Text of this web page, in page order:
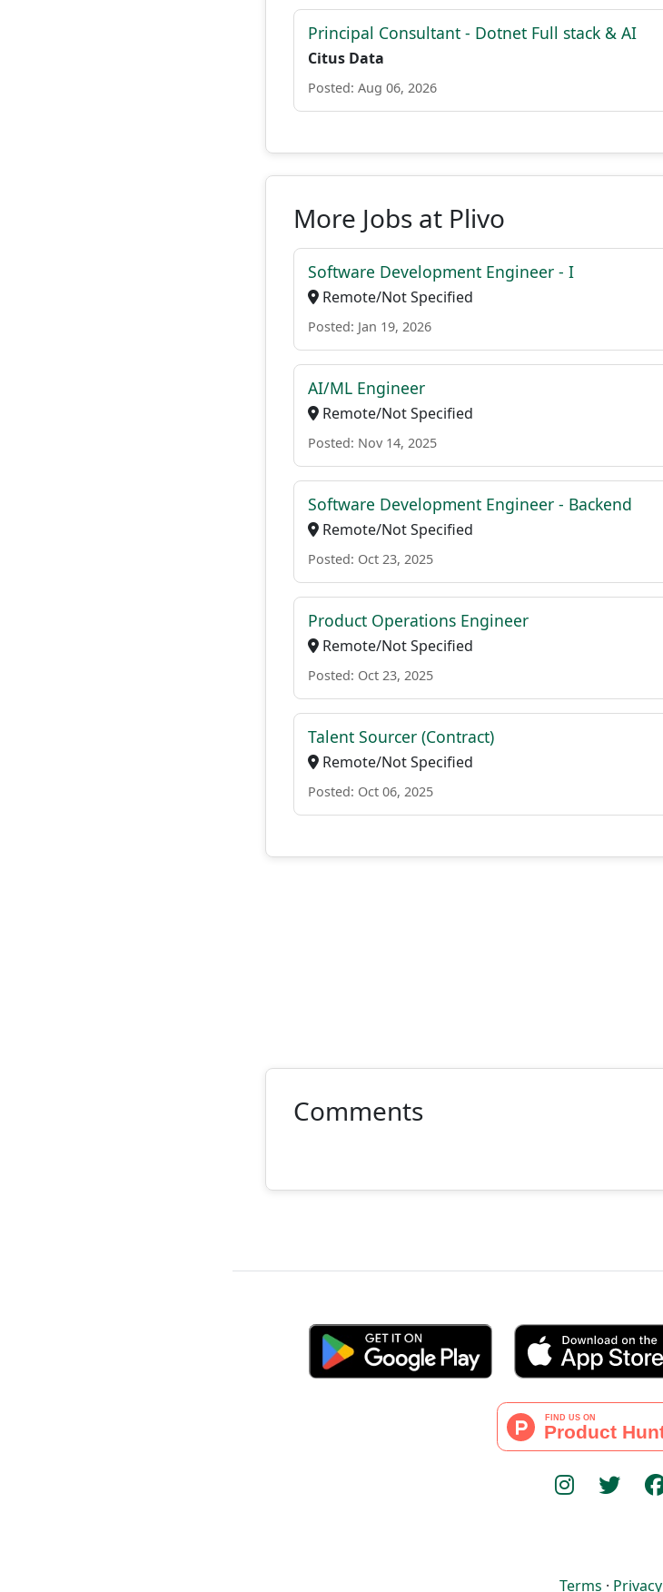
Principal Consultant - Dotnet Full stack & AI
Citus Data
Posted: Aug 06, 2026
More Jobs at Plivo
Software Development Engineer - I
Remote/Not Specified
Posted: Jan 19, 2026
AI/ML Engineer
Remote/Not Specified
Posted: Nov 14, 2025
Software Development Engineer - Backend
Remote/Not Specified
Posted: Oct 23, 2025
Product Operations Engineer
Remote/Not Specified
Posted: Oct 23, 2025
Talent Sourcer (Contract)
Remote/Not Specified
Posted: Oct 06, 2025
Comments
Terms · Privacy